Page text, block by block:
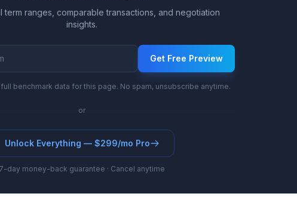
term ranges, comparable transactions, and negotiation
insights.
Get Free Preview
benchmark data for this page. No spam, unsubscribe anytime.
or
Unlock Everything — $299/mo Pro
7-day money-back guarantee · Cancel anytime